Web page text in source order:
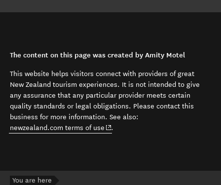
The content on this page was created by Amity Motel
This website helps visitors connect with providers of great
New Zealand tourism experiences. It is not intended to give
any assurance that any particular provider meets certain
quality standards or legal obligations. Please contact this
business for more information. See also:
newzealand.com terms of use (opens in new window)
.
You are here